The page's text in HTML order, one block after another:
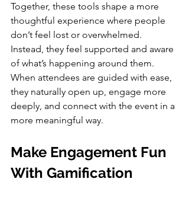
Together, these tools shape a more
thoughtful experience where people
don’t feel lost or overwhelmed.
Instead, they feel supported and aware
of what’s happening around them.
When attendees are guided with ease,
they naturally open up, engage more
deeply, and connect with the event in a
more meaningful way.
Make Engagement Fun
With Gamification